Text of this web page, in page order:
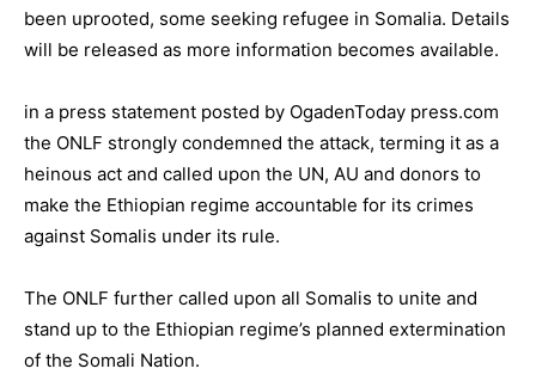
been uprooted, some seeking refugee in Somalia. Details
will be released as more information becomes available.
in a press statement posted by OgadenToday press.com
the ONLF strongly condemned the attack, terming it as a
heinous act and called upon the UN, AU and donors to
make the Ethiopian regime accountable for its crimes
against Somalis under its rule.
The ONLF further called upon all Somalis to unite and
stand up to the Ethiopian regime’s planned extermination
of the Somali Nation.